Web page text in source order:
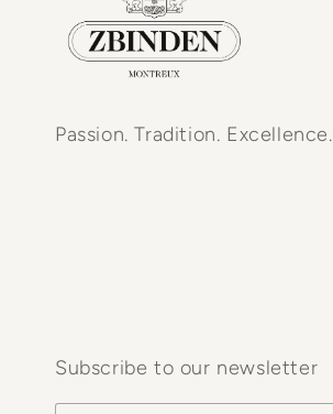
Passion. Tradition. Excellence.
Subscribe to our newsletter